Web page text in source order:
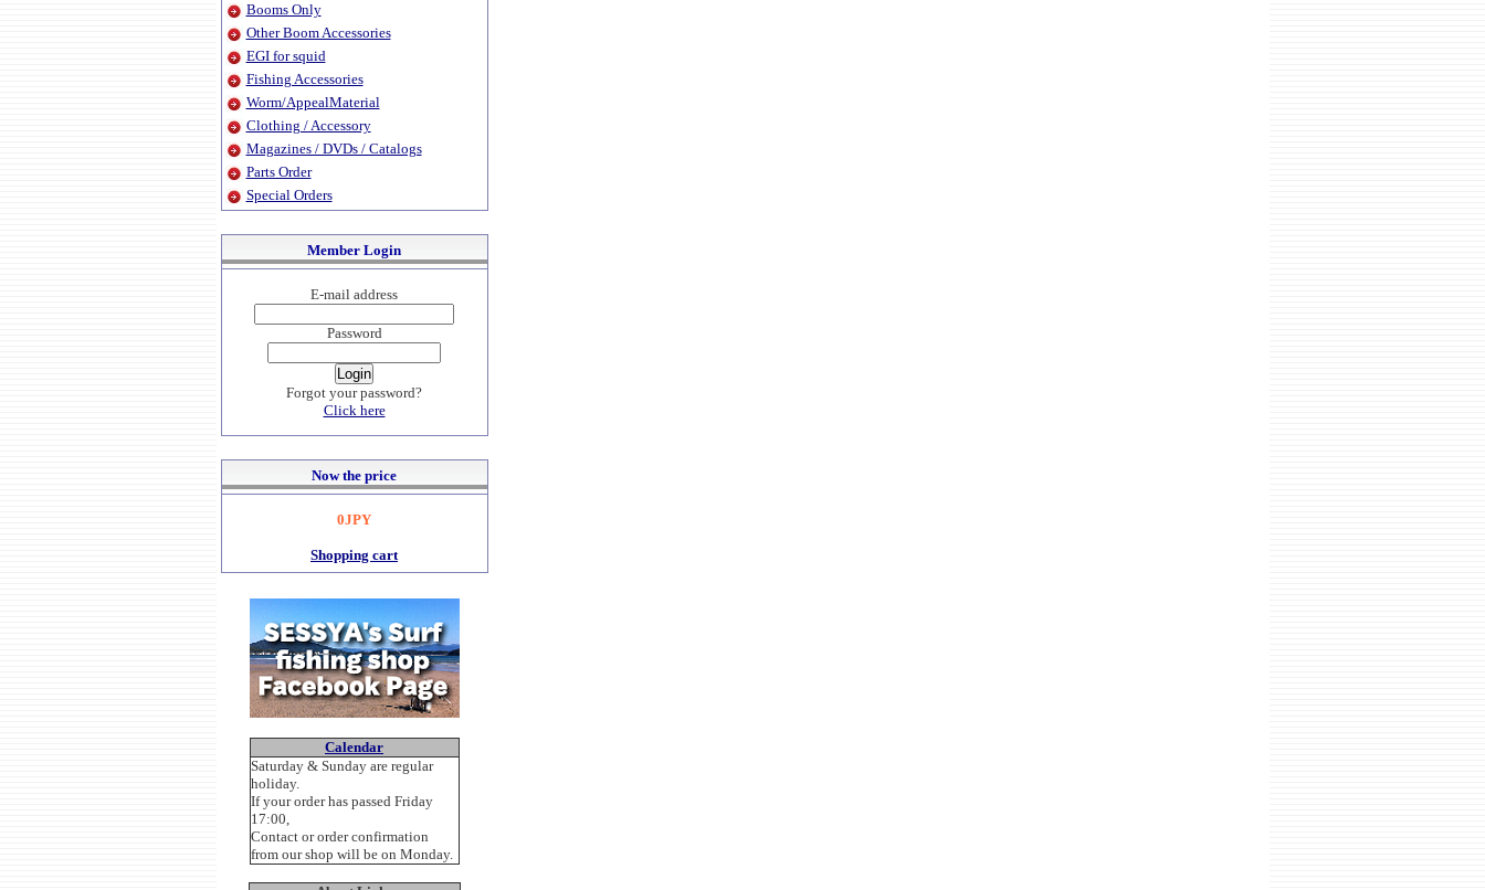
Booms Only
Other Boom Accessories
EGI for squid
Fishing Accessories
Worm/AppealMaterial
Clothing / Accessory
Magazines / DVDs / Catalogs
Parts Order
Special Orders
Member Login
E-mail address
Password
Forgot your password?
Click here
Now the price
0JPY
Shopping cart
Calendar
Saturday & Sunday are regular
holiday.
If your order has passed Friday
17:00,
Contact or order confirmation
from our shop will be on Monday.